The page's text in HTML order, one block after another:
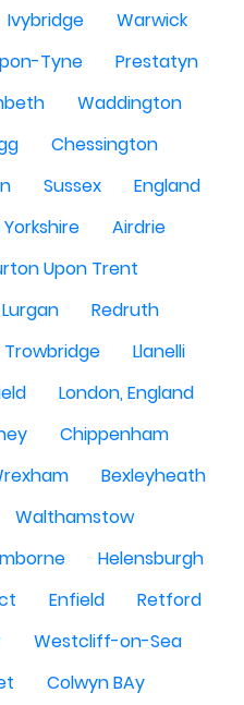
Ivybridge
Warwick
Tyne
Prestatyn
Waddington
Chessington
Sussex
England
Airdrie
Upon Trent
Lurgan
Redruth
Trowbridge
Llanelli
London, England
Chippenham
Bexleyheath
Walthamstow
Helensburgh
Enfield
Retford
Westcliff-on-Sea
Colwyn BAy